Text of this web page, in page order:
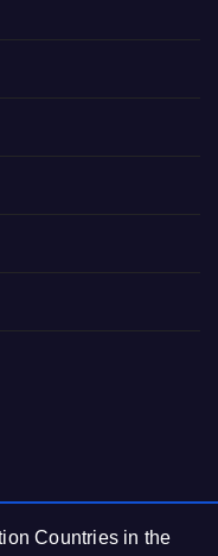
Countries in the